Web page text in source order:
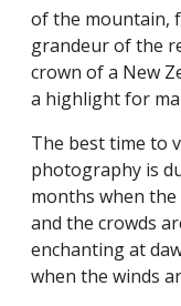
of the mountain,
grandeur of the
crown of a New
a highlight for
The best time to
photography is
months when
and the crowds
enchanting at
when the winds